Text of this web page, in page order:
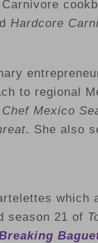
Hardcore
to regional
Mexico
. She also
which
season 21 of